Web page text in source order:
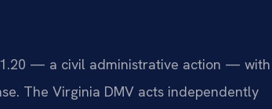
— a civil administrative action — with
The Virginia DMV acts independently